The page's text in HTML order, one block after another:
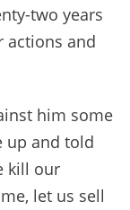
two years
actions and
him some
up and told
kill our
let us sell